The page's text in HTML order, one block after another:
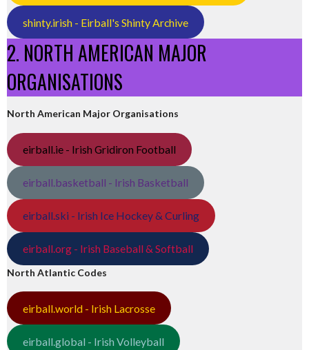
shinty.irish - Eirball's Shinty Archive
2. NORTH AMERICAN MAJOR
ORGANISATIONS
North American Major Organisations
eirball.ie - Irish Gridiron Football
eirball.basketball - Irish Basketball
eirball.ski - Irish Ice Hockey & Curling
eirball.org - Irish Baseball & Softball
North Atlantic Codes
eirball.world - Irish Lacrosse
eirball.global - Irish Volleyball